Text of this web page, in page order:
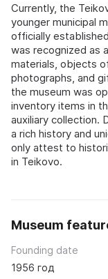
Currently, the
younger municipal
officially
was recognized as
materials, objects
photographs, and
the museum was
inventory items in
auxiliary collection.
a rich history and
only attest to
in Teikovo.
Museum
Founding date
1956 год